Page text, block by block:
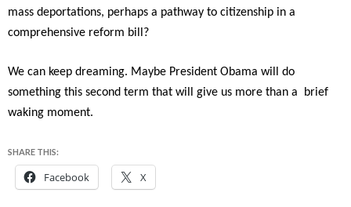
mass deportations, perhaps a pathway to citizenship in a
comprehensive reform bill?
We can keep dreaming. Maybe President Obama will do
something this second term that will give us more than a brief
waking moment.
SHARE THIS:
Facebook X